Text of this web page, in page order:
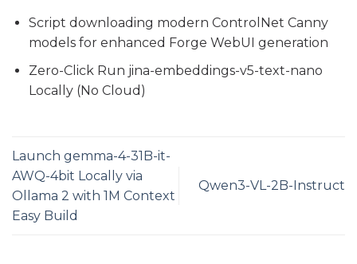
Script downloading modern ControlNet Canny
models for enhanced Forge WebUI generation
Zero-Click Run jina-embeddings-v5-text-nano
Locally (No Cloud)
Launch gemma-4-31B-it-
AWQ-4bit Locally via
Ollama 2 with 1M Context
Easy Build
Qwen3-VL-2B-Instruct